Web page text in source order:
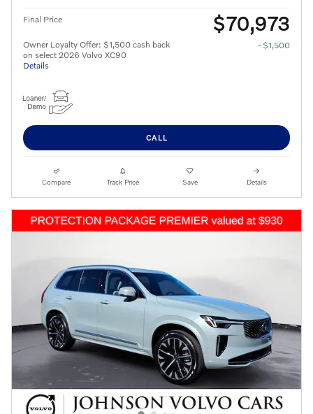
Final Price $70,973
Owner Loyalty Offer: $1,500 cash back
on select 2026 Volvo XC90
Details
- $1,500
CALL
Compare Track Price Save Details